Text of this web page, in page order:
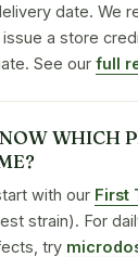
date. We
issue a store
See our full
WHICH
with our First
strain). For
try